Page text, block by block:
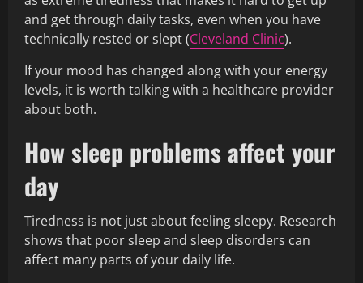
and get through daily tasks, even when you have
technically rested or slept (Cleveland Clinic).
If your mood has changed along with your energy
levels, it is worth talking with a healthcare provider
about both.
How sleep problems affect your
day
Tiredness is not just about feeling sleepy. Research
shows that poor sleep and sleep disorders can
affect many parts of your daily life.